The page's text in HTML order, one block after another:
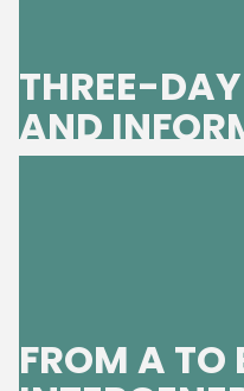
THREE-
AND
FROM A TO